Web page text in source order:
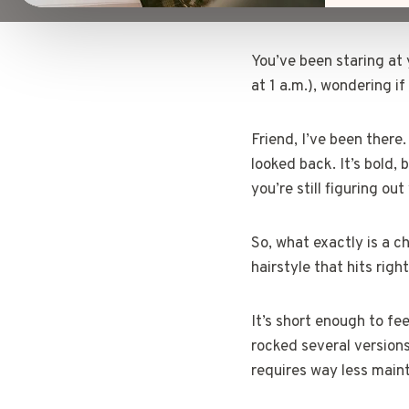
You’ve been staring
at 1 a.m.), wondering
Friend, I’ve been
looked back. It’s
you’re still figuring out
So, what exactly is a
hairstyle that hits
It’s short enough to
rocked several
requires way less